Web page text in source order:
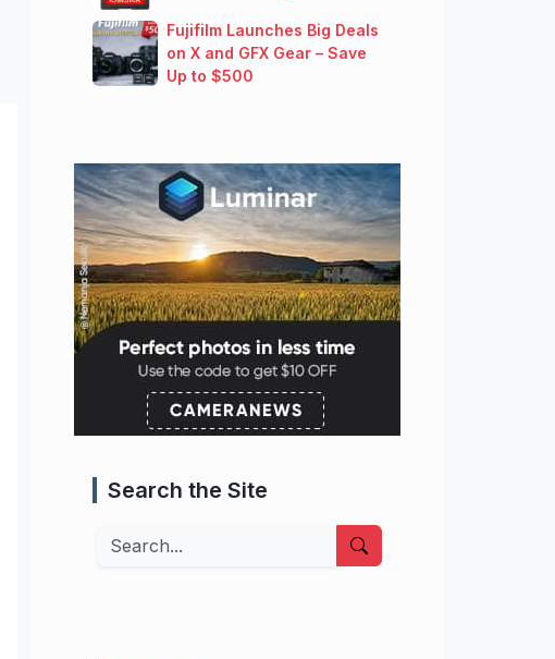
Fujifilm Launches Big Deals
on X and GFX Gear – Save
Up to $500
Search the Site
Search